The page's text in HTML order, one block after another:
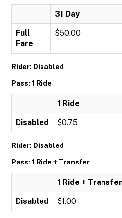
31 Day
Full
Fare
$50.00
Rider: Disabled
Pass: 1 Ride
1 Ride
Disabled $0.75
Rider: Disabled
Pass: 1 Ride + Transfer
1 Ride + Transfer
Disabled $1.00